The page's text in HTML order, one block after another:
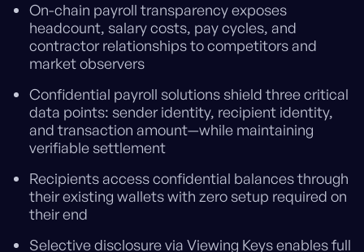
On-chain payroll transparency exposes
headcount, salary costs, pay cycles, and
contractor relationships to competitors and
market observers
Confidential payroll solutions shield three critical
data points: sender identity, recipient identity,
and transaction amount—while maintaining
verifiable settlement
Recipients access confidential balances through
their existing wallets with zero setup required on
their end
Selective disclosure via Viewing Keys enables full